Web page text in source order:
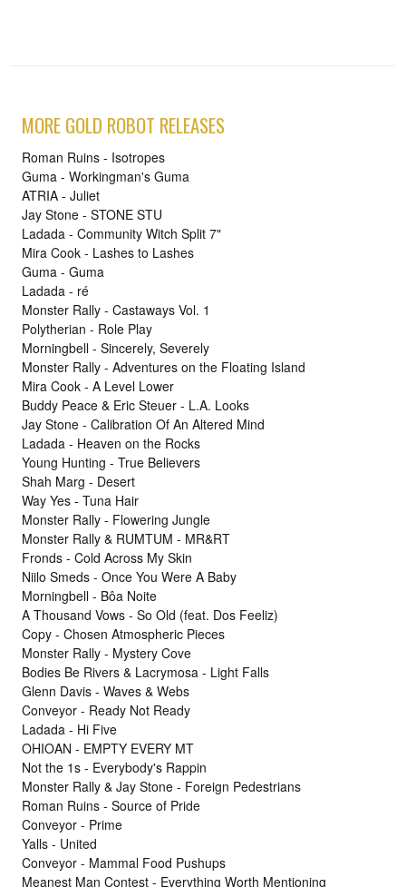
MORE GOLD ROBOT RELEASES
Roman Ruins - Isotropes
Guma - Workingman's Guma
ATRIA - Juliet
Jay Stone - STONE STU
Ladada - Community Witch Split 7"
Mira Cook - Lashes to Lashes
Guma - Guma
Ladada - ré
Monster Rally - Castaways Vol. 1
Polytherian - Role Play
Morningbell - Sincerely, Severely
Monster Rally - Adventures on the Floating Island
Mira Cook - A Level Lower
Buddy Peace & Eric Steuer - L.A. Looks
Jay Stone - Calibration Of An Altered Mind
Ladada - Heaven on the Rocks
Young Hunting - True Believers
Shah Marg - Desert
Way Yes - Tuna Hair
Monster Rally - Flowering Jungle
Monster Rally & RUMTUM - MR&RT
Fronds - Cold Across My Skin
Niilo Smeds - Once You Were A Baby
Morningbell - Bôa Noite
A Thousand Vows - So Old (feat. Dos Feeliz)
Copy - Chosen Atmospheric Pieces
Monster Rally - Mystery Cove
Bodies Be Rivers & Lacrymosa - Light Falls
Glenn Davis - Waves & Webs
Conveyor - Ready Not Ready
Ladada - Hi Five
OHIOAN - EMPTY EVERY MT
Not the 1s - Everybody's Rappin
Monster Rally & Jay Stone - Foreign Pedestrians
Roman Ruins - Source of Pride
Conveyor - Prime
Yalls - United
Conveyor - Mammal Food Pushups
Meanest Man Contest - Everything Worth Mentioning